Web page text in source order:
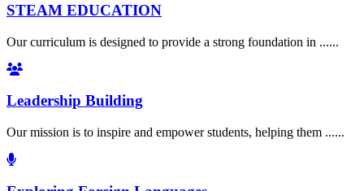
STEAM EDUCATION
Our curriculum is designed to provide a strong foundation in ......
Leadership Building
Our mission is to inspire and empower students, helping them ......